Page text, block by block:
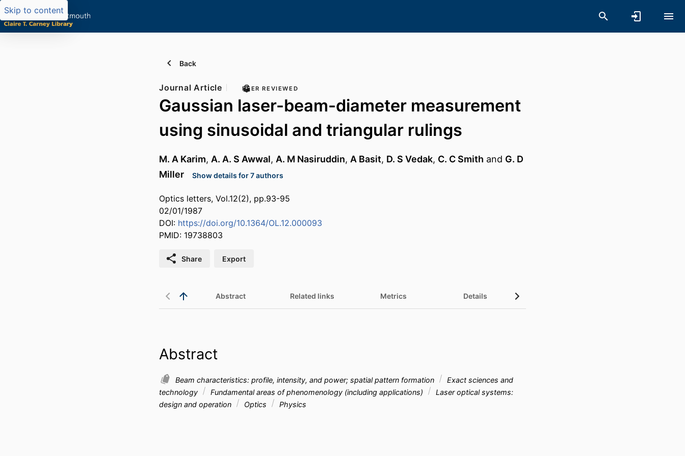
Skip to content
Back
Journal Article PEER REVIEWED
Gaussian laser-beam-diameter measurement
using sinusoidal and triangular rulings
M. A Karim, A. A. S Awwal, A. M Nasiruddin, A Basit, D. S Vedak, C. C Smith and G. D
Miller
Show details for 7 authors
Optics letters, Vol.12(2), pp.93-95
02/01/1987
DOI: https://doi.org/10.1364/OL.12.000093
PMID: 19738803
Share Export
Abstract Related links Metrics Details
Abstract
Beam characteristics: profile, intensity, and power; spatial pattern formation
Exact sciences and
technology
Fundamental areas of phenomenology (including applications)
Laser optical systems:
design and operation
Optics Physics